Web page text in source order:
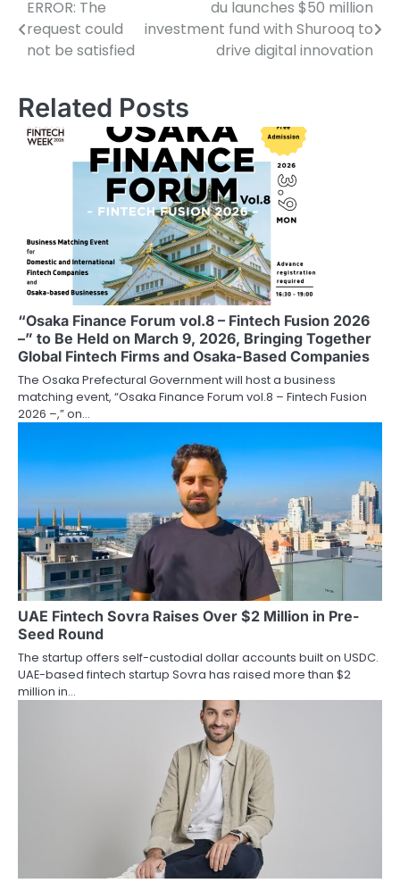
Post
navigation
ERROR: The
request could
not be satisfied
du launches $50 million
investment fund with Shurooq to
drive digital innovation
Related Posts
“Osaka Finance Forum vol.8 – Fintech Fusion 2026
–” to Be Held on March 9, 2026, Bringing Together
Global Fintech Firms and Osaka-Based Companies
The Osaka Prefectural Government will host a business
matching event, “Osaka Finance Forum vol.8 – Fintech Fusion
2026 –,” on…
UAE Fintech Sovra Raises Over $2 Million in Pre-
Seed Round
The startup offers self-custodial dollar accounts built on USDC.
UAE-based fintech startup Sovra has raised more than $2
million in…